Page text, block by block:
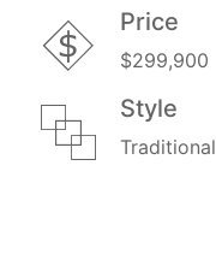
Price
$299,900
Style
Traditional